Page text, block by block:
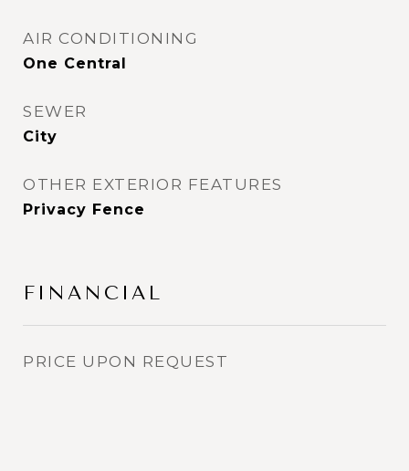
AIR CONDITIONING
One Central
SEWER
City
OTHER EXTERIOR FEATURES
Privacy Fence
FINANCIAL
PRICE UPON REQUEST